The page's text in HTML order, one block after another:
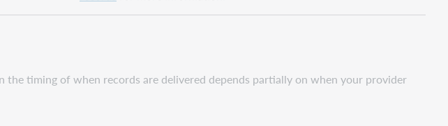
timing of when records are delivered depends partially on when your provider